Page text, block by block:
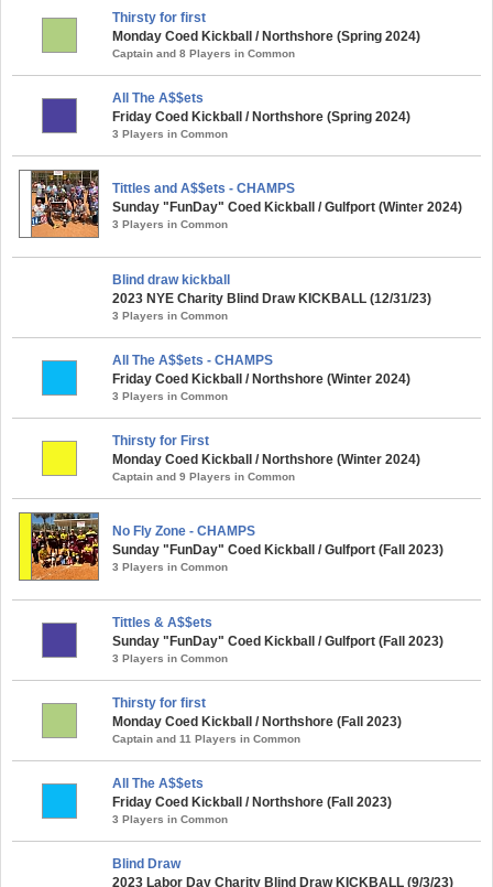
Thirsty for first
Monday Coed Kickball / Northshore (Spring 2024)
Captain and 8 Players in Common
All The A$$ets
Friday Coed Kickball / Northshore (Spring 2024)
3 Players in Common
Tittles and A$$ets - CHAMPS
Sunday "FunDay" Coed Kickball / Gulfport (Winter 2024)
3 Players in Common
Blind draw kickball
2023 NYE Charity Blind Draw KICKBALL (12/31/23)
3 Players in Common
All The A$$ets - CHAMPS
Friday Coed Kickball / Northshore (Winter 2024)
3 Players in Common
Thirsty for First
Monday Coed Kickball / Northshore (Winter 2024)
Captain and 9 Players in Common
No Fly Zone - CHAMPS
Sunday "FunDay" Coed Kickball / Gulfport (Fall 2023)
3 Players in Common
Tittles & A$$ets
Sunday "FunDay" Coed Kickball / Gulfport (Fall 2023)
3 Players in Common
Thirsty for first
Monday Coed Kickball / Northshore (Fall 2023)
Captain and 11 Players in Common
All The A$$ets
Friday Coed Kickball / Northshore (Fall 2023)
3 Players in Common
Blind Draw
2023 Labor Day Charity Blind Draw KICKBALL (9/3/23)